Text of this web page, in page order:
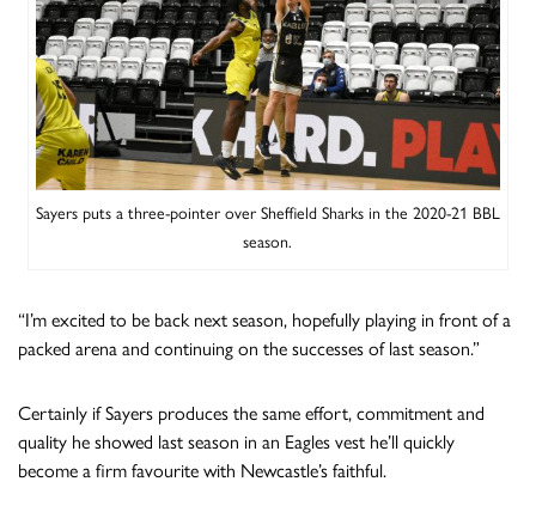
Sayers puts a three-pointer over Sheffield Sharks in the 2020-21 BBL
season.
“I’m excited to be back next season, hopefully playing in front of a
packed arena and continuing on the successes of last season.”
Certainly if Sayers produces the same effort, commitment and
quality he showed last season in an Eagles vest he’ll quickly
become a firm favourite with Newcastle’s faithful.